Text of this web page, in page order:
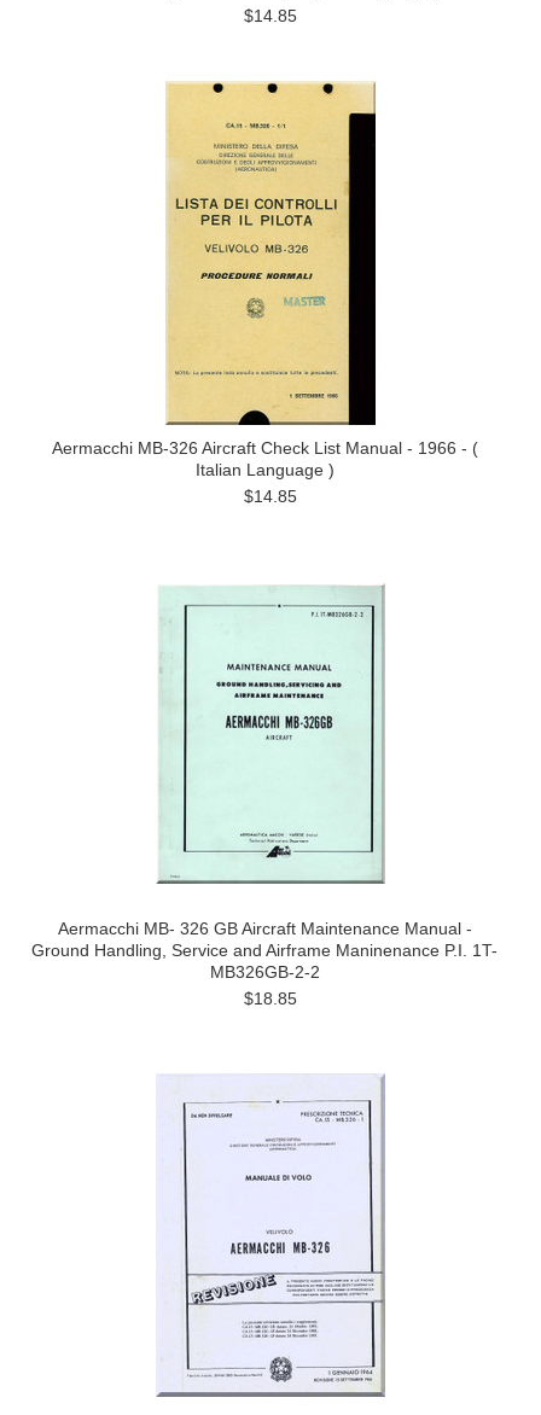
$14.85
Aermacchi MB-326 Aircraft Check List Manual - 1966 - (
Italian Language )
$14.85
Aermacchi MB- 326 GB Aircraft Maintenance Manual -
Ground Handling, Service and Airframe Maninenance P.I. 1T-
MB326GB-2-2
$18.85